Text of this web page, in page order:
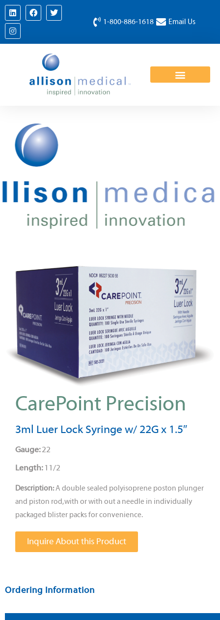
1-800-886-1618 Email Us
CarePoint Precision
3ml Luer Lock Syringe w/ 22G x 1.5″
Gauge:22
Length: 11/2
Description:A double sealed polyisoprene poston plunger
and piston rod, with or with out a needle in individually
packaged blister packs for convenience.
Inquire About this Product
Ordering Information